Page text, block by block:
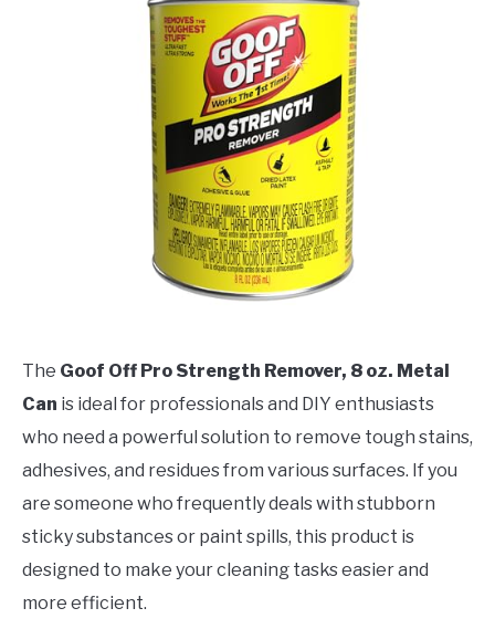
The Goof Off Pro Strength Remover, 8 oz. Metal
Can is ideal for professionals and DIY enthusiasts
who need a powerful solution to remove tough stains,
adhesives, and residues from various surfaces. If you
are someone who frequently deals with stubborn
sticky substances or paint spills, this product is
designed to make your cleaning tasks easier and
more efficient.